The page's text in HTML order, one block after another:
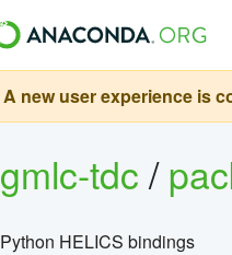
A new user experience is
gmlc-tdc/
Python HELICS bindings